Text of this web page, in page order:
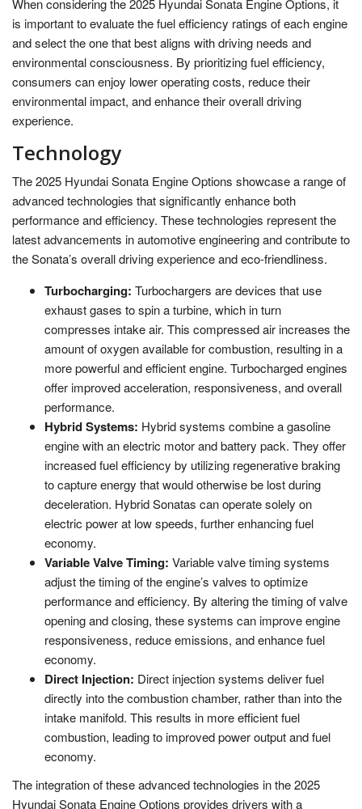
is important to evaluate the fuel efficiency ratings of each engine
and select the one that best aligns with driving needs and
environmental consciousness. By prioritizing fuel efficiency,
consumers can enjoy lower operating costs, reduce their
environmental impact, and enhance their overall driving
experience.
Technology
The 2025 Hyundai Sonata Engine Options showcase a range of
advanced technologies that significantly enhance both
performance and efficiency. These technologies represent the
latest advancements in automotive engineering and contribute to
the Sonata’s overall driving experience and eco-friendliness.
Turbocharging: Turbochargers are devices that use
exhaust gases to spin a turbine, which in turn
compresses intake air. This compressed air increases the
amount of oxygen available for combustion, resulting in a
more powerful and efficient engine. Turbocharged engines
offer improved acceleration, responsiveness, and overall
performance.
Hybrid Systems: Hybrid systems combine a gasoline
engine with an electric motor and battery pack. They offer
increased fuel efficiency by utilizing regenerative braking
to capture energy that would otherwise be lost during
deceleration. Hybrid Sonatas can operate solely on
electric power at low speeds, further enhancing fuel
economy.
Variable Valve Timing: Variable valve timing systems
adjust the timing of the engine’s valves to optimize
performance and efficiency. By altering the timing of valve
opening and closing, these systems can improve engine
responsiveness, reduce emissions, and enhance fuel
economy.
Direct Injection: Direct injection systems deliver fuel
directly into the combustion chamber, rather than into the
intake manifold. This results in more efficient fuel
combustion, leading to improved power output and fuel
economy.
The integration of these advanced technologies in the 2025
Hyundai Sonata Engine Options provides drivers with a